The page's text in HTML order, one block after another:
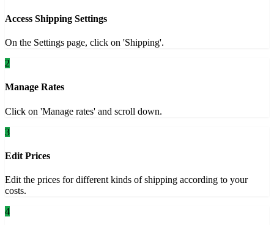
Access Shipping Settings
On the Settings page, click on 'Shipping'.
2
Manage Rates
Click on 'Manage rates' and scroll down.
3
Edit Prices
Edit the prices for different kinds of shipping according to your
costs.
4